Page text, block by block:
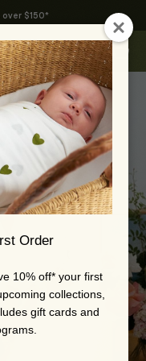
$150*
Order
10% off* your first
collections,
gift cards and